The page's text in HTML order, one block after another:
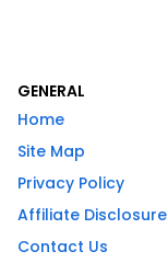
GENERAL
Home
Site Map
Privacy Policy
Affiliate Disclosure
Contact Us